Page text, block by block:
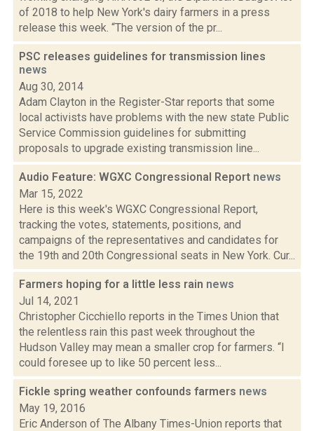
of 2018 to help New York's dairy farmers in a press
release this week. “The version of the pr...
PSC releases guidelines for transmission lines
news
Aug 30, 2014
Adam Clayton in the Register-Star reports that some
local activists have problems with the new state Public
Service Commission guidelines for submitting
proposals to upgrade existing transmission line...
Audio Feature: WGXC Congressional Report news
Mar 15, 2022
Here is this week's WGXC Congressional Report,
tracking the votes, statements, positions, and
campaigns of the representatives and candidates for
the 19th and 20th Congressional seats in New York. Cur...
Farmers hoping for a little less rain news
Jul 14, 2021
Christopher Cicchiello reports in the Times Union that
the relentless rain this past week throughout the
Hudson Valley may mean a smaller crop for farmers. “I
could foresee up to like 50 percent less...
Fickle spring weather confounds farmers news
May 19, 2016
Eric Anderson of The Albany Times-Union reports that